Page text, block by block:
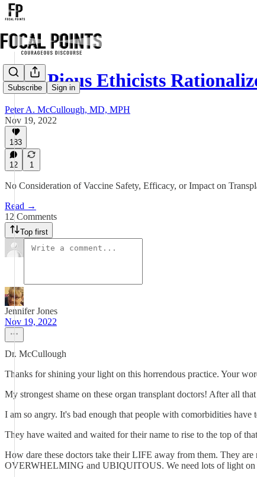
Subscribe Sign in
How Pious Ethicists
Peter A. McCullough, MD, MPH
Nov 19, 2022
183
12 1
No Consideration of Vaccine Safety, Efficacy, or Impact on
Read →
12 Comments
Top first
Jennifer Jones
Nov 19, 2022
Dr. McCullough
Thanks for shining your light on this horrendous practice. Your
My strongest shame on these organ transplant doctors! After all
I am so angry. It's bad enough that people with comorbidities
They have waited and waited for their name to rise to the top of
How dare these doctors take their LIFE away from them. They
OVERWHELMING and UBIQUITOUS. We need lots of light on